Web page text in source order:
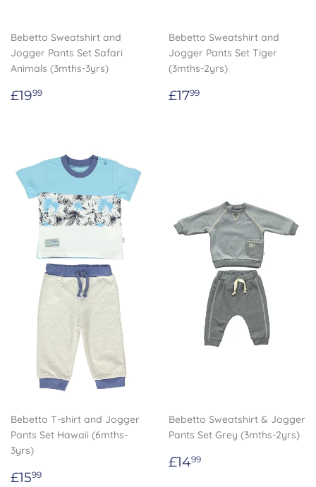
Bebetto Sweatshirt and
Jogger Pants Set Safari
Animals (3mths-3yrs)
Regular
£1999
Bebetto Sweatshirt and
Jogger Pants Set Tiger
(3mths-2yrs)
Regular
£1799
Bebetto T-shirt and Jogger
Pants Set Hawaii (6mths-
3yrs)
Regular
£1599
Bebetto Sweatshirt & Jogger
Pants Set Grey (3mths-2yrs)
Regular
£1499